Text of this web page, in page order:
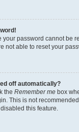
your password cannot be
not able to reset your
off automatically?
the Remember me box
This is not
this feature.